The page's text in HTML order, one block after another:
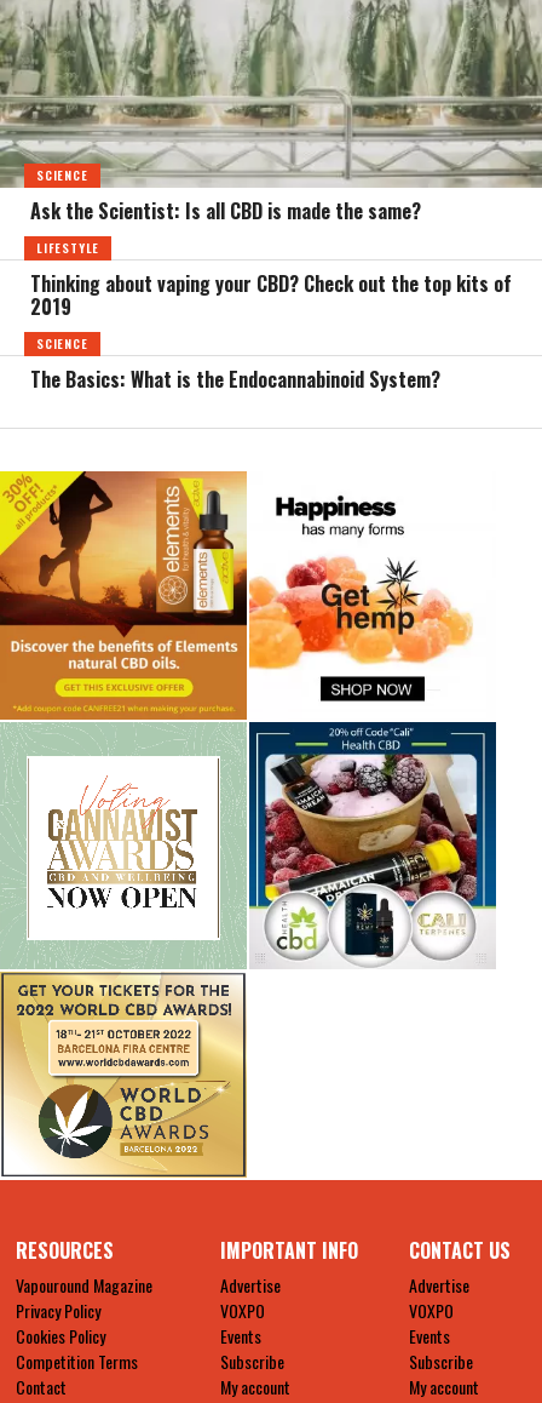
SCIENCE
Ask the Scientist: Is all CBD is made the same?
LIFESTYLE
Thinking about vaping your CBD? Check out the top kits of
2019
SCIENCE
The Basics: What is the Endocannabinoid System?
RESOURCES
Vapouround Magazine
Privacy Policy
Cookies Policy
Competition Terms
Contact
IMPORTANT INFO
Advertise
VOXPO
Events
Subscribe
My account
CONTACT US
Advertise
VOXPO
Events
Subscribe
My account